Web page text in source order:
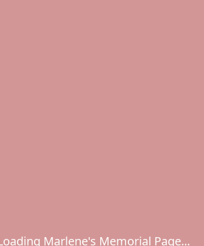
Marlene's Memorial Page...